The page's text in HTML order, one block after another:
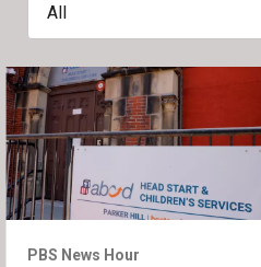
All
PBS News Hour